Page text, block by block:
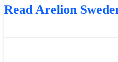
Read Arelion